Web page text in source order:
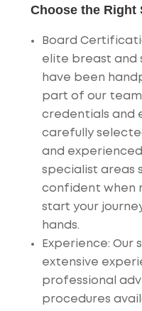
Choose the Right
Board
elite breast and
have been
part of our
credentials and
carefully
and
specialist areas
confident when
start your
hands.
Experience: Our
extensive
professional
procedures